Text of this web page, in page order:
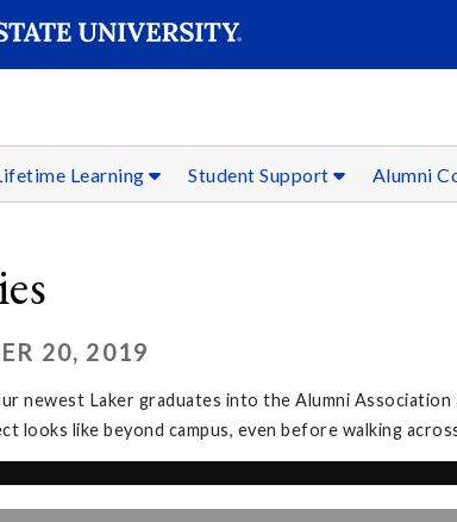
Learning Student Support Alumni
20, 2019
newest Laker graduates into the Alumni
looks like beyond campus, even before walking